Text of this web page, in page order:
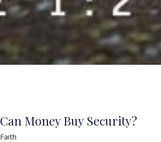
Can Money Buy Security?
Faith